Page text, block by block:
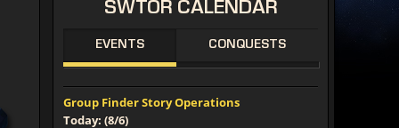
SWTOR CALENDAR
EVENTS CONQUESTS
Group Finder Story Operations
Today: (8/6)